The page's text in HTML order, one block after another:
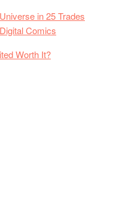
in 25 Trades
Comics
Worth It?